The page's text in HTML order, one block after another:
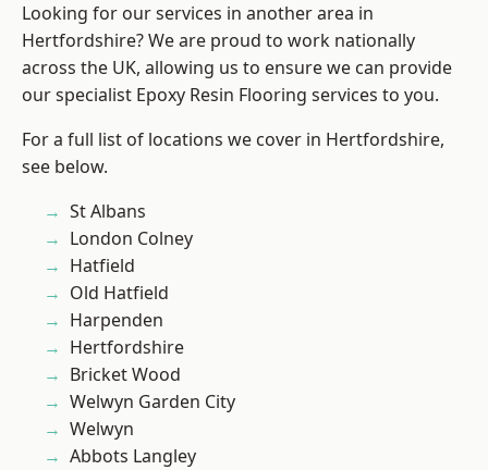
Looking for our services in another area in
Hertfordshire? We are proud to work nationally
across the UK, allowing us to ensure we can provide
our specialist Epoxy Resin Flooring services to you.
For a full list of locations we cover in Hertfordshire,
see below.
St Albans
London Colney
Hatfield
Old Hatfield
Harpenden
Hertfordshire
Bricket Wood
Welwyn Garden City
Welwyn
Abbots Langley